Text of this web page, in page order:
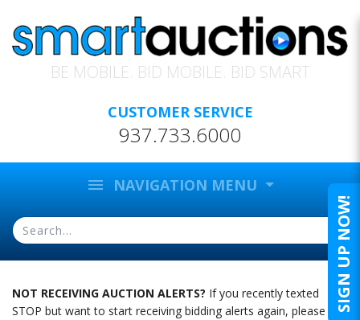
BE MOBILE. BID MOBILE. BID SMART
CUSTOMER SERVICE
937.733.6000
menu NAVIGATION MENU
NOT RECEIVING AUCTION ALERTS? If you recently texted
STOP but want to start receiving bidding alerts again, please
SIGN UP NOW!